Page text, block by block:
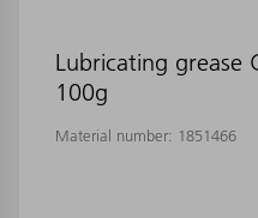
Lubricating grease
100g
Material number: 1851466